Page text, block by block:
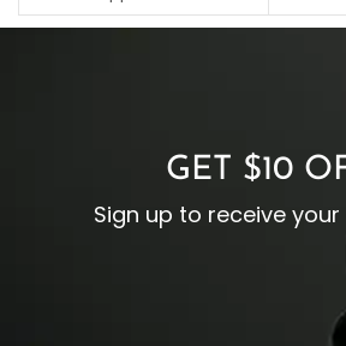
Pocket: Front Pocket with
Collar:
Cuffs:
GET $10
Sign up to receive